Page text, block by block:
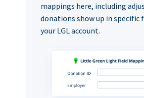
mappings here, including
donations show up in specific
your LGL account.